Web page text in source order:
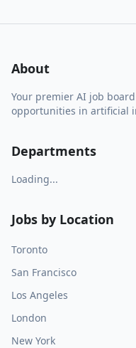
About
Your premier AI job
opportunities in artificial
Departments
Loading...
Jobs by Location
Toronto
San Francisco
Los Angeles
London
New York